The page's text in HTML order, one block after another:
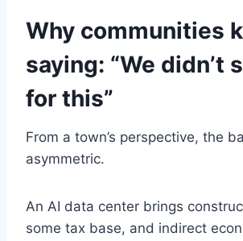
Why communities
saying: “We didn’t
for this”
From a town’s perspective, the
asymmetric.
An AI data center brings
some tax base, and indirect